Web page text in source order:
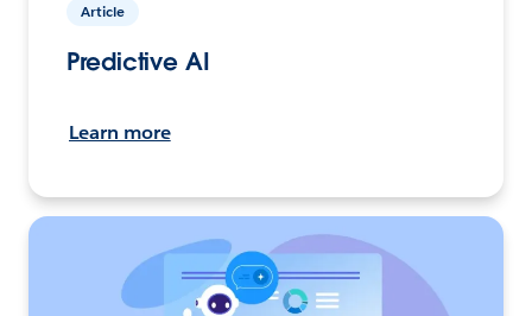
Article
Predictive AI
Learn more